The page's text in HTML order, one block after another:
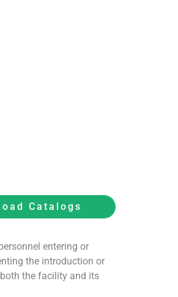
Catalogs
entering or
the introduction or
the facility and its